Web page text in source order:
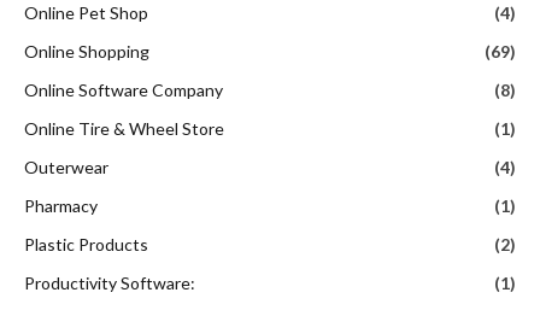
Online Pet Shop
(4)
Online Shopping
(69)
Online Software Company
(8)
Online Tire & Wheel Store
(1)
Outerwear
(4)
Pharmacy
(1)
Plastic Products
(2)
Productivity Software:
(1)